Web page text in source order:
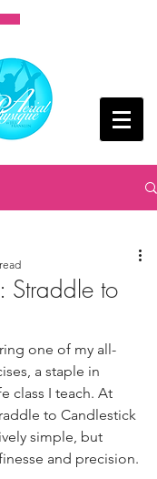
Straddle to
one of my all-
a staple in
class I teach. At
to Candlestick
simple, but
and precision.